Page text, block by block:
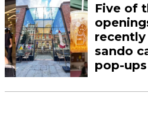
Five of
recently
sando
pop-ups